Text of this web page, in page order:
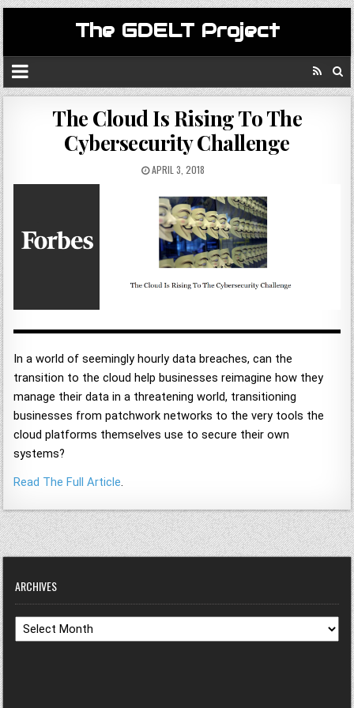
The GDELT Project
The Cloud Is Rising To The
Cybersecurity Challenge
APRIL 3, 2018
In a world of seemingly hourly data breaches, can the
transition to the cloud help businesses reimagine how they
manage their data in a threatening world, transitioning
businesses from patchwork networks to the very tools the
cloud platforms themselves use to secure their own
systems?
Read The Full Article.
ARCHIVES
Archives